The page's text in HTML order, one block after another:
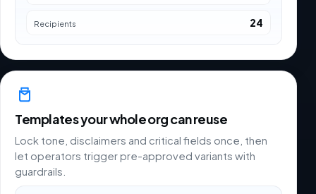
Recipients 24
Templates your whole org can reuse
Lock tone, disclaimers and critical fields once, then
let operators trigger pre-approved variants with
guardrails.